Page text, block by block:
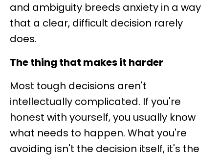
and ambiguity breeds anxiety in a way
that a clear, difficult decision rarely
does.
The thing that makes it harder
Most tough decisions aren't
intellectually complicated. If you're
honest with yourself, you usually know
what needs to happen. What you're
avoiding isn't the decision itself, it's the